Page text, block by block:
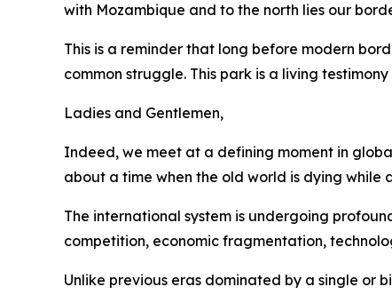
with Mozambique and to the north lies our
This is a reminder that long before modern
common struggle. This park is a living
Ladies and Gentlemen,
Indeed, we meet at a defining moment in
about a time when the old world is dying while
The international system is undergoing
competition, economic fragmentation,
Unlike previous eras dominated by a single or